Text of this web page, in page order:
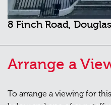
8 Finch Road, Douglas
Arrange a
To arrange a viewing for